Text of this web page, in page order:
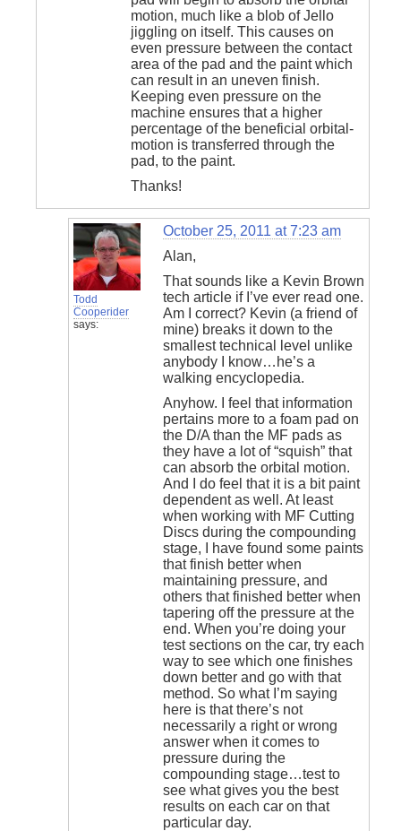
motion, much like a blob of Jello
jiggling on itself. This causes on
even pressure between the contact
area of the pad and the paint which
can result in an uneven finish.
Keeping even pressure on the
machine ensures that a higher
percentage of the beneficial orbital-
motion is transferred through the
pad, to the paint.
Thanks!
Todd
Cooperider
says:
October 25, 2011 at 7:23 am
Alan,
That sounds like a Kevin Brown
tech article if I’ve ever read one.
Am I correct? Kevin (a friend of
mine) breaks it down to the
smallest technical level unlike
anybody I know…he’s a
walking encyclopedia.
Anyhow. I feel that information
pertains more to a foam pad on
the D/A than the MF pads as
they have a lot of “squish” that
can absorb the orbital motion.
And I do feel that it is a bit paint
dependent as well. At least
when working with MF Cutting
Discs during the compounding
stage, I have found some paints
that finish better when
maintaining pressure, and
others that finished better when
tapering off the pressure at the
end. When you’re doing your
test sections on the car, try each
way to see which one finishes
down better and go with that
method. So what I’m saying
here is that there’s not
necessarily a right or wrong
answer when it comes to
pressure during the
compounding stage…test to
see what gives you the best
results on each car on that
particular day.